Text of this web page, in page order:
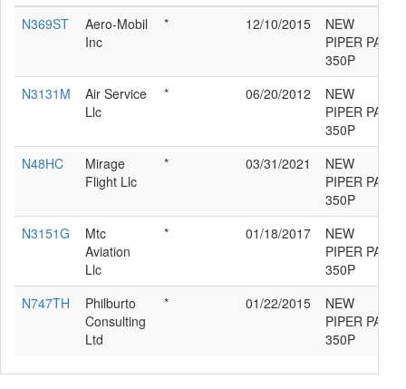
N369ST
Aero-Mobil
Inc
* 12/10/2015
NEW
PIPER PA46-
350P
N3131M
Air Service
Llc
* 06/20/2012
NEW
PIPER PA46-
350P
N48HC
Mirage
Flight Llc
* 03/31/2021
NEW
PIPER PA46-
350P
N3151G
Mtc
Aviation
Llc
* 01/18/2017
NEW
PIPER PA46-
350P
N747TH
Philburto
Consulting
Ltd
* 01/22/2015
NEW
PIPER PA46-
350P